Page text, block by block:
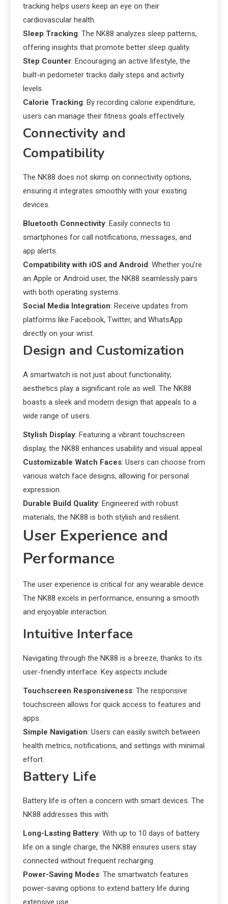
tracking helps users keep an eye on their
cardiovascular health.
Sleep Tracking: The NK88 analyzes sleep patterns,
offering insights that promote better sleep quality.
Step Counter: Encouraging an active lifestyle, the
built-in pedometer tracks daily steps and activity
levels.
Calorie Tracking: By recording calorie expenditure,
users can manage their fitness goals effectively.
Connectivity and
Compatibility
The NK88 does not skimp on connectivity options,
ensuring it integrates smoothly with your existing
devices.
Bluetooth Connectivity: Easily connects to
smartphones for call notifications, messages, and
app alerts.
Compatibility with iOS and Android: Whether you’re
an Apple or Android user, the NK88 seamlessly pairs
with both operating systems.
Social Media Integration: Receive updates from
platforms like Facebook, Twitter, and WhatsApp
directly on your wrist.
Design and Customization
A smartwatch is not just about functionality;
aesthetics play a significant role as well. The NK88
boasts a sleek and modern design that appeals to a
wide range of users.
Stylish Display: Featuring a vibrant touchscreen
display, the NK88 enhances usability and visual appeal.
Customizable Watch Faces: Users can choose from
various watch face designs, allowing for personal
expression.
Durable Build Quality: Engineered with robust
materials, the NK88 is both stylish and resilient.
User Experience and
Performance
The user experience is critical for any wearable device.
The NK88 excels in performance, ensuring a smooth
and enjoyable interaction.
Intuitive Interface
Navigating through the NK88 is a breeze, thanks to its
user-friendly interface. Key aspects include:
Touchscreen Responsiveness: The responsive
touchscreen allows for quick access to features and
apps.
Simple Navigation: Users can easily switch between
health metrics, notifications, and settings with minimal
effort.
Battery Life
Battery life is often a concern with smart devices. The
NK88 addresses this with:
Long-Lasting Battery: With up to 10 days of battery
life on a single charge, the NK88 ensures users stay
connected without frequent recharging.
Power-Saving Modes: The smartwatch features
power-saving options to extend battery life during
extensive use.